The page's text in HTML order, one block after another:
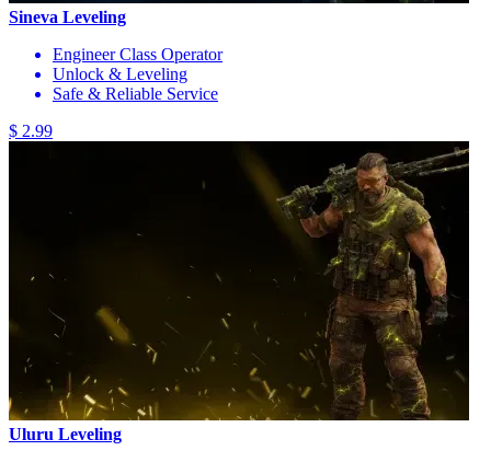
Sineva Leveling
Engineer Class Operator
Unlock & Leveling
Safe & Reliable Service
$ 2.99
Uluru Leveling